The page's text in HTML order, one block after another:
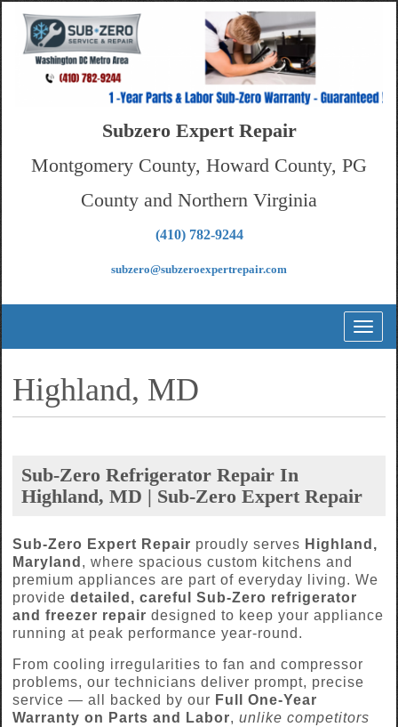
Subzero Expert Repair
Montgomery County, Howard County, PG
County and Northern Virginia
(410) 782-9244
subzero@subzeroexpertrepair.com
Highland, MD
Sub-Zero Refrigerator Repair In
Highland, MD | Sub-Zero Expert Repair
Sub-Zero Expert Repair proudly serves Highland,
Maryland , where spacious custom kitchens and
premium appliances are part of everyday living. We
provide detailed, careful Sub-Zero refrigerator
and freezer repair designed to keep your appliance
running at peak performance year-round.
From cooling irregularities to fan and compressor
problems, our technicians deliver prompt, precise
service — all backed by our Full One-Year
Warranty on Parts and Labor, unlike competitors